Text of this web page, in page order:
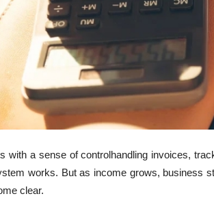
with a sense of controlhandling invoices,
works. But as income grows, business
clear.